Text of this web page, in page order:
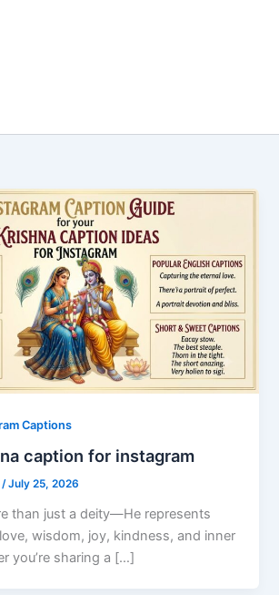
Captions
caption for instagram
/July 25, 2026
than just a deity—He represents
wisdom, joy, kindness, and inner
you’re sharing a […]